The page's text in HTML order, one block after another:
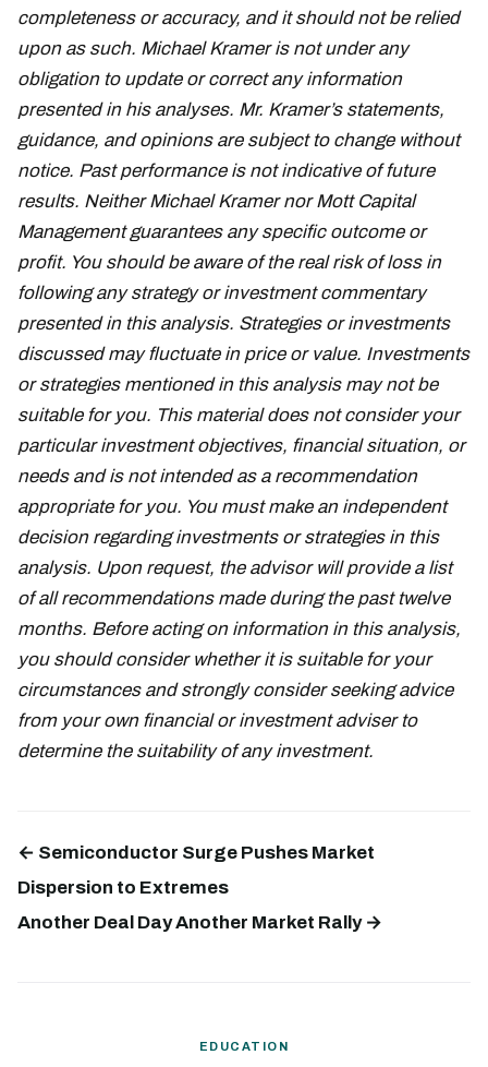
completeness or accuracy, and it should not be relied
upon as such. Michael Kramer is not under any
obligation to update or correct any information
presented in his analyses. Mr. Kramer’s statements,
guidance, and opinions are subject to change without
notice. Past performance is not indicative of future
results. Neither Michael Kramer nor Mott Capital
Management guarantees any specific outcome or
profit. You should be aware of the real risk of loss in
following any strategy or investment commentary
presented in this analysis. Strategies or investments
discussed may fluctuate in price or value. Investments
or strategies mentioned in this analysis may not be
suitable for you. This material does not consider your
particular investment objectives, financial situation, or
needs and is not intended as a recommendation
appropriate for you. You must make an independent
decision regarding investments or strategies in this
analysis. Upon request, the advisor will provide a list
of all recommendations made during the past twelve
months. Before acting on information in this analysis,
you should consider whether it is suitable for your
circumstances and strongly consider seeking advice
from your own financial or investment adviser to
determine the suitability of any investment.
← Semiconductor Surge Pushes Market
Dispersion to Extremes
Another Deal Day Another Market Rally →
EDUCATION